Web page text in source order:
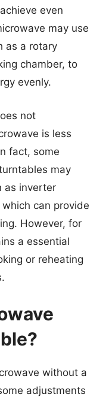
even
may use
as a rotary
chamber, to
evenly.
not
is less
fact, some
may
as inverter
can provide
However, for
a essential
or reheating
without a
adjustments